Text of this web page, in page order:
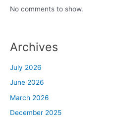
No comments to show.
Archives
July 2026
June 2026
March 2026
December 2025